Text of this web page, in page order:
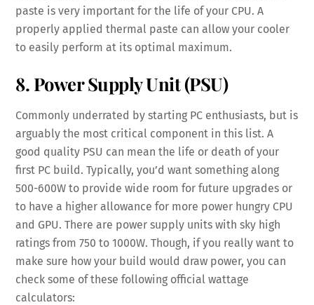
paste is very important for the life of your CPU. A
properly applied thermal paste can allow your cooler
to easily perform at its optimal maximum.
8. Power Supply Unit (PSU)
Commonly underrated by starting PC enthusiasts, but is
arguably the most critical component in this list. A
good quality PSU can mean the life or death of your
first PC build. Typically, you’d want something along
500-600W to provide wide room for future upgrades or
to have a higher allowance for more power hungry CPU
and GPU. There are power supply units with sky high
ratings from 750 to 1000W. Though, if you really want to
make sure how your build would draw power, you can
check some of these following official wattage
calculators: